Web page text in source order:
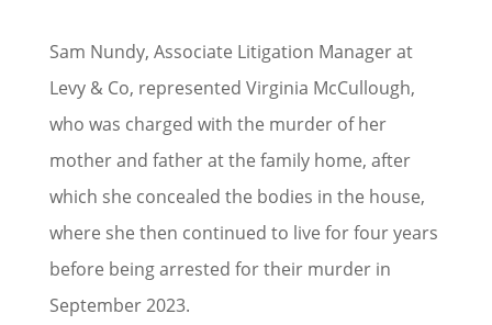
Sam Nundy, Associate Litigation Manager at
Levy & Co, represented Virginia McCullough,
who was charged with the murder of her
mother and father at the family home, after
which she concealed the bodies in the house,
where she then continued to live for four years
before being arrested for their murder in
September 2023.